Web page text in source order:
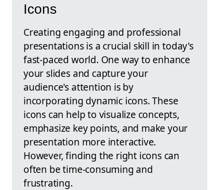
Icons
Creating engaging and professional
presentations is a crucial skill in today's
fast-paced world. One way to enhance
your slides and capture your
audience's attention is by
incorporating dynamic icons. These
icons can help to visualize concepts,
emphasize key points, and make your
presentation more interactive.
However, finding the right icons can
often be time-consuming and
frustrating.